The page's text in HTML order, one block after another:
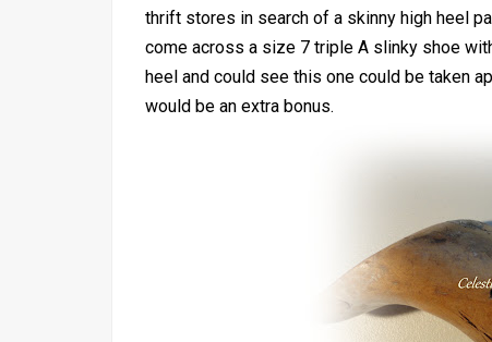
thrift stores in search of a skinny high heel
come across a size 7 triple A slinky shoe
heel and could see this one could be taken
would be an extra bonus.